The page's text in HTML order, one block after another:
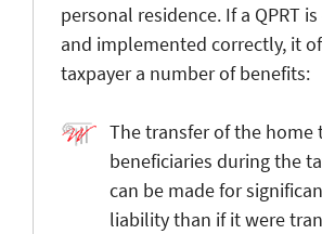
personal residence. If a QPRT
and implemented correctly, it
taxpayer a number of benefits:
The transfer of the home
beneficiaries during the
can be made for
liability than if it were